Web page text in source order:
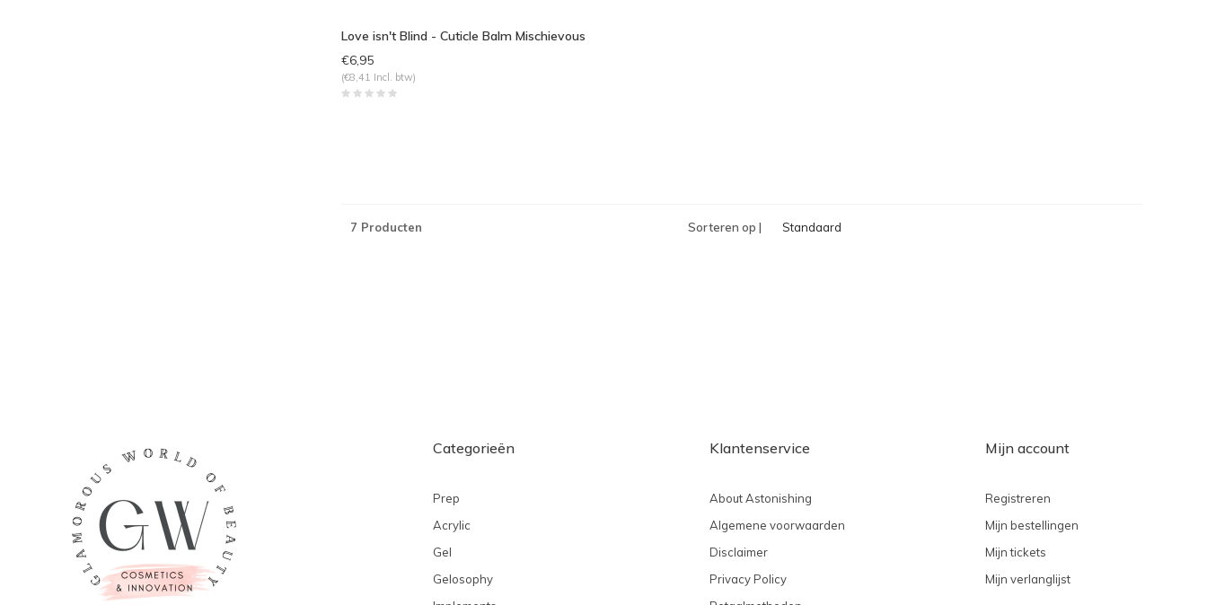
Love isn't Blind - Cuticle Balm Mischievous
€6,95
(€8,41 Incl. btw)
7 Producten Sorteren op | Standaard
Categorieën
Prep
Acrylic
Gel
Gelosophy
Klantenservice
About Astonishing
Algemene voorwaarden
Disclaimer
Privacy Policy
Mijn account
Registreren
Mijn bestellingen
Mijn tickets
Mijn verlanglijst